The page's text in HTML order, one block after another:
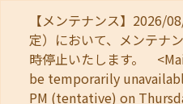
【メンテナンス】2026/
定）において、メンテナ
時停止いたします。
be temporarily
PM (tentative) on